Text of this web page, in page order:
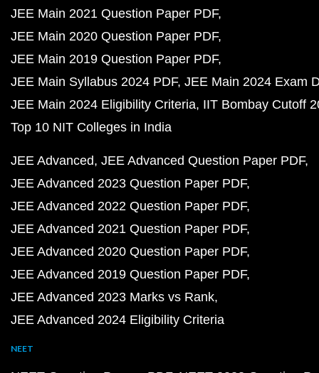
JEE Main 2021 Question Paper PDF
JEE Main 2020 Question Paper PDF
JEE Main 2019 Question Paper PDF
JEE Main Syllabus 2024 PDF JEE Main 2024 Exam
JEE Main 2024 Eligibility Criteria IIT Bombay Cutoff
Top 10 NIT Colleges in India
JEE Advanced JEE Advanced Question Paper PDF
JEE Advanced 2023 Question Paper PDF
JEE Advanced 2022 Question Paper PDF
JEE Advanced 2021 Question Paper PDF
JEE Advanced 2020 Question Paper PDF
JEE Advanced 2019 Question Paper PDF
JEE Advanced 2023 Marks vs Rank
JEE Advanced 2024 Eligibility Criteria
NEET